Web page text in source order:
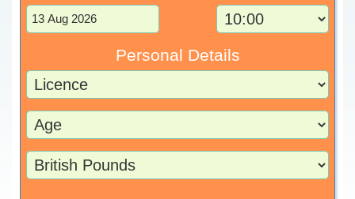
Personal Details